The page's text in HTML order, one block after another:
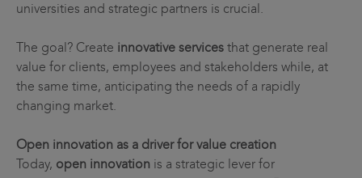
universities and strategic partners is crucial.
The goal? Create innovative services that generate real
value for clients, employees and stakeholders while, at
the same time, anticipating the needs of a rapidly
changing market.
Open innovation as a driver for value creation
Today, open innovation is a strategic lever for